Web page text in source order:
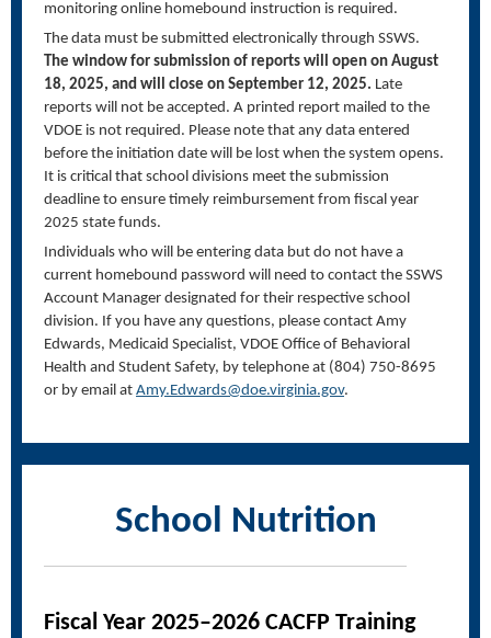
monitoring online homebound instruction is required.
The data must be submitted electronically through SSWS.
The window for submission of reports will open on August
18, 2025, and will close on September 12, 2025. Late
reports will not be accepted. A printed report mailed to the
VDOE is not required. Please note that any data entered
before the initiation date will be lost when the system opens.
It is critical that school divisions meet the submission
deadline to ensure timely reimbursement from fiscal year
2025 state funds.
Individuals who will be entering data but do not have a
current homebound password will need to contact the SSWS
Account Manager designated for their respective school
division. If you have any questions, please contact Amy
Edwards, Medicaid Specialist, VDOE Office of Behavioral
Health and Student Safety, by telephone at (804) 750-8695
or by email at Amy.Edwards@doe.virginia.gov.
School Nutrition
Fiscal Year 2025–2026 CACFP Training